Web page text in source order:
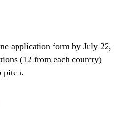
application form by July 22,
(12 from each country)
pitch.